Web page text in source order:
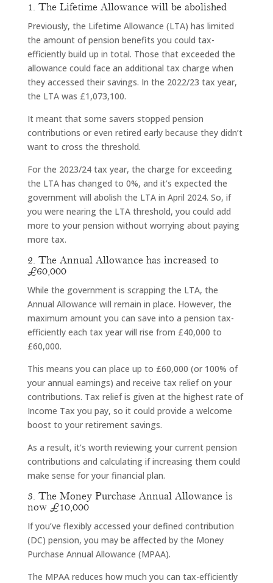
1. The Lifetime Allowance will be abolished
Previously, the Lifetime Allowance (LTA) has limited
the amount of pension benefits you could tax-
efficiently build up in total. Those that exceeded the
allowance could face an additional tax charge when
they accessed their savings. In the 2022/23 tax year,
the LTA was £1,073,100.
It meant that some savers stopped pension
contributions or even retired early because they didn’t
want to cross the threshold.
For the 2023/24 tax year, the charge for exceeding
the LTA has changed to 0%, and it’s expected the
government will abolish the LTA in April 2024. So, if
you were nearing the LTA threshold, you could add
more to your pension without worrying about paying
more tax.
2. The Annual Allowance has increased to
£60,000
While the government is scrapping the LTA, the
Annual Allowance will remain in place. However, the
maximum amount you can save into a pension tax-
efficiently each tax year will rise from £40,000 to
£60,000.
This means you can place up to £60,000 (or 100% of
your annual earnings) and receive tax relief on your
contributions. Tax relief is given at the highest rate of
Income Tax you pay, so it could provide a welcome
boost to your retirement savings.
As a result, it’s worth reviewing your current pension
contributions and calculating if increasing them could
make sense for your financial plan.
3. The Money Purchase Annual Allowance is
now £10,000
If you’ve flexibly accessed your defined contribution
(DC) pension, you may be affected by the Money
Purchase Annual Allowance (MPAA).
The MPAA reduces how much you can tax-efficiently